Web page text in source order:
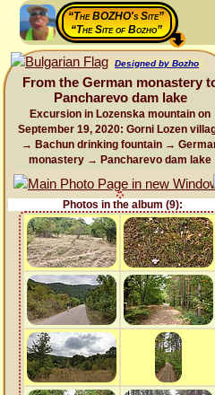
“The BOZHO's Site”
“The Site of Bozho”
Designed by Bozho
From the German monastery
Pancharevo dam lake
Excursion in Lozenska mountain on
September 19, 2020: Gorni Lozen
→ Bachun drinking fountain →
monastery → Pancharevo dam lake
Photos in the album (9):